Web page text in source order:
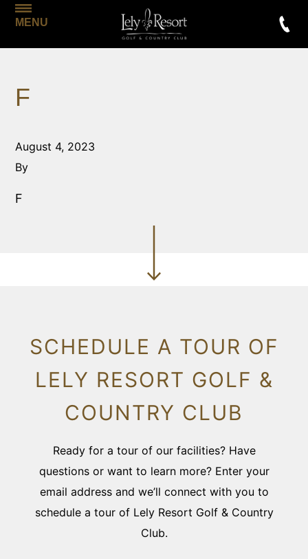
MENU
F
August 4, 2023
By
F
SCHEDULE A TOUR OF
LELY RESORT GOLF &
COUNTRY CLUB
Ready for a tour of our facilities? Have
questions or want to learn more? Enter your
email address and we’ll connect with you to
schedule a tour of Lely Resort Golf & Country
Club.